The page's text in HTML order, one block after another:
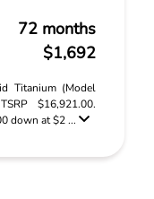
72 months
$1,692
Titanium (Model
$16,921.00.
down at $2 ...